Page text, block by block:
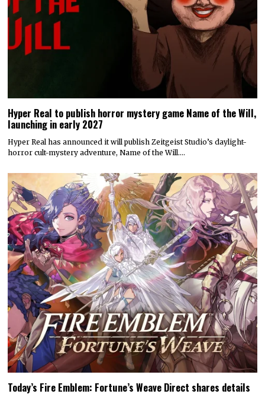
Hyper Real to publish horror mystery game Name of the Will,
launching in early 2027
Hyper Real has announced it will publish Zeitgeist Studio’s daylight-
horror cult-mystery adventure, Name of the Will.…
Today’s Fire Emblem: Fortune’s Weave Direct shares details